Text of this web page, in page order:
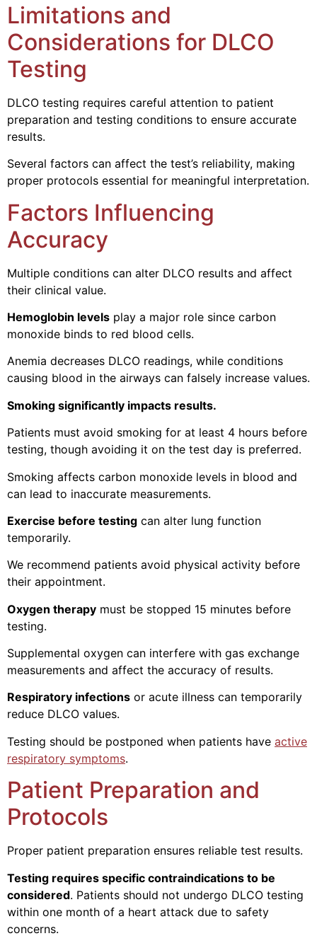
Limitations and
Considerations for DLCO
Testing
DLCO testing requires careful attention to patient
preparation and testing conditions to ensure accurate
results.
Several factors can affect the test’s reliability, making
proper protocols essential for meaningful interpretation.
Factors Influencing
Accuracy
Multiple conditions can alter DLCO results and affect
their clinical value.
Hemoglobin levels play a major role since carbon
monoxide binds to red blood cells.
Anemia decreases DLCO readings, while conditions
causing blood in the airways can falsely increase values.
Smoking significantly impacts results.
Patients must avoid smoking for at least 4 hours before
testing, though avoiding it on the test day is preferred.
Smoking affects carbon monoxide levels in blood and
can lead to inaccurate measurements.
Exercise before testing can alter lung function
temporarily.
We recommend patients avoid physical activity before
their appointment.
Oxygen therapy must be stopped 15 minutes before
testing.
Supplemental oxygen can interfere with gas exchange
measurements and affect the accuracy of results.
Respiratory infections or acute illness can temporarily
reduce DLCO values.
Testing should be postponed when patients have active
respiratory symptoms.
Patient Preparation and
Protocols
Proper patient preparation ensures reliable test results.
Testing requires specific contraindications to be
considered. Patients should not undergo DLCO testing
within one month of a heart attack due to safety
concerns.